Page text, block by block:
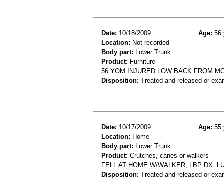
Date: 10/18/2009 Age: 56
Location: Not recorded
Body part: Lower Trunk
Product: Furniture
56 YOM INJURED LOW BACK FROM
Disposition: Treated and released or
Date: 10/17/2009 Age: 55
Location: Home
Body part: Lower Trunk
Product: Crutches, canes or walkers
FELL AT HOME W/WALKER, LBP DX:
Disposition: Treated and released or